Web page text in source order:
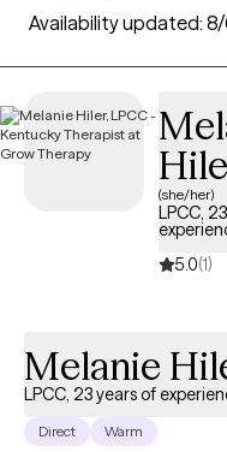
accepting new patients.
each Kentucky therapist
and aligned with your
compassionate,
circumstances.
Availability updated:
(she/her)
LPCC,
5.0(1)
Melanie
LPCC, 23 years of
Direct Warm